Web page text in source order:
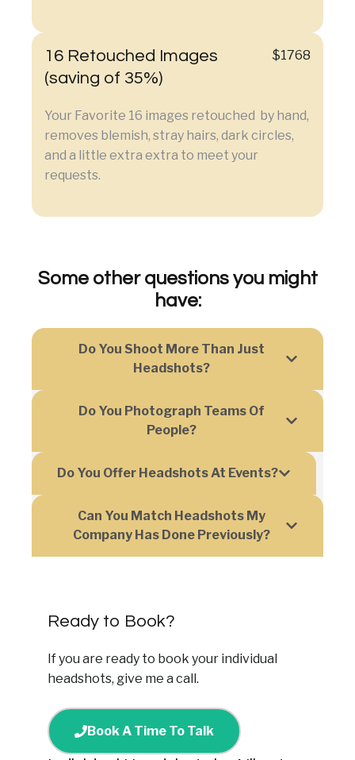
16 Retouched Images
(saving of 35%)
$1768
Your Favorite 16 images retouched by hand,
removes blemish, stray hairs, dark circles,
and a little extra extra to meet your
requests.
Some other questions you might
have:
Do You Shoot More Than Just
Headshots?
Do You Photograph Teams Of
People?
Do You Offer Headshots At Events?
Can You Match Headshots My
Company Has Done Previously?
Ready to Book?
If you are ready to book your individual
headshots, give me a call.
Book A Time To Talk